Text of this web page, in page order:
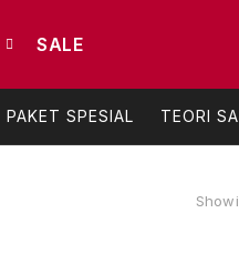
SALE
PAKET SPESIAL TEORI